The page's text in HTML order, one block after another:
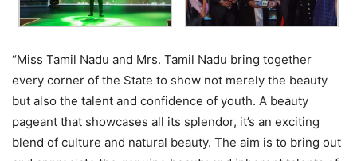
“Miss Tamil Nadu and Mrs. Tamil Nadu bring together
every corner of the State to show not merely the beauty
but also the talent and confidence of youth. A beauty
pageant that showcases all its splendor, it’s an exciting
blend of culture and natural beauty. The aim is to bring out